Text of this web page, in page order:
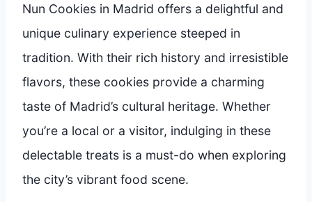
Nun Cookies in Madrid offers a delightful and
unique culinary experience steeped in
tradition. With their rich history and irresistible
flavors, these cookies provide a charming
taste of Madrid’s cultural heritage. Whether
you’re a local or a visitor, indulging in these
delectable treats is a must-do when exploring
the city’s vibrant food scene.